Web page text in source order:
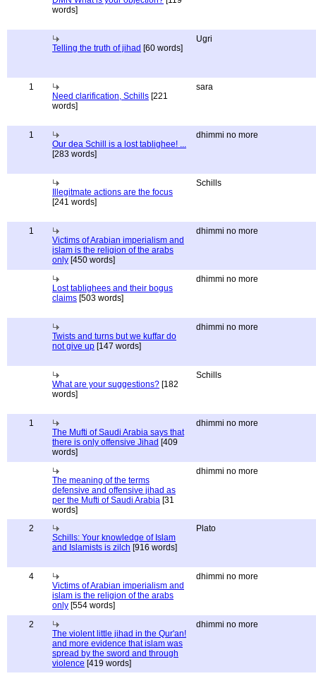
words]
Telling the truth of jihad [60 words]
Ugri
1
Need clarification, Schills [221
words]
sara
1
Our dea Schill is a lost tablighee! ...
[283 words]
dhimmi no more
Illegitmate actions are the focus
[241 words]
Schills
1
Victims of Arabian imperialism and
islam is the religion of the arabs
only [450 words]
dhimmi no more
Lost tablighees and their bogus
claims [503 words]
dhimmi no more
Twists and turns but we kuffar do
not give up [147 words]
dhimmi no more
What are your suggestions? [182
words]
Schills
1
The Mufti of Saudi Arabia says that
there is only offensive Jihad [409
words]
dhimmi no more
The meaning of the terms
defensive and offensive jihad as
per the Mufti of Saudi Arabia [31
words]
dhimmi no more
2
Schills: Your knowledge of Islam
and Islamists is zilch [916 words]
Plato
4
Victims of Arabian imperialism and
islam is the religion of the arabs
only [554 words]
dhimmi no more
2
The violent little jihad in the Qur'an!
and more evidence that islam was
spread by the sword and through
violence [419 words]
dhimmi no more